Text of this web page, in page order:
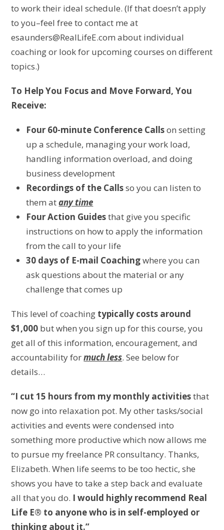
to work their ideal schedule. (If that doesn’t apply
to you–feel free to contact me at
esaunders@RealLifeE.com about individual
coaching or look for upcoming courses on different
topics.)
To Help You Focus and Move Forward, You
Receive:
Four 60-minute Conference Callson setting
up a schedule, managing your work load,
handling information overload, and doing
business development
Recordings of the Callsso you can listen to
them atany time
Four Action Guidesthat give you specific
instructions on how to apply the information
from the call to your life
30 days of E-mail Coachingwhere you can
ask questions about the material or any
challenge that comes up
This level of coaching typically costs around
$1,000 but when you sign up for this course, you
get all of this information, encouragement, and
accountability formuch less. See below for
details…
“I cut 15 hours from my monthly activitiesthat
now go into relaxation pot. My other tasks/social
activities and events were condensed into
something more productive which now allows me
to pursue my freelance PR consultancy. Thanks,
Elizabeth. When life seems to be too hectic, she
shows you have to take a step back and evaluate
all that you do. I would highly recommend Real
Life E® to anyone who is in self-employed or
thinking about it.”